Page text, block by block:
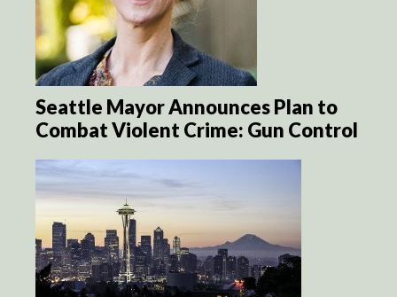
Seattle Mayor Announces Plan to
Combat Violent Crime: Gun Control